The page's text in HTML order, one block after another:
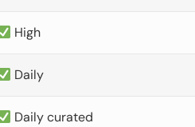
High
Daily
Daily curated